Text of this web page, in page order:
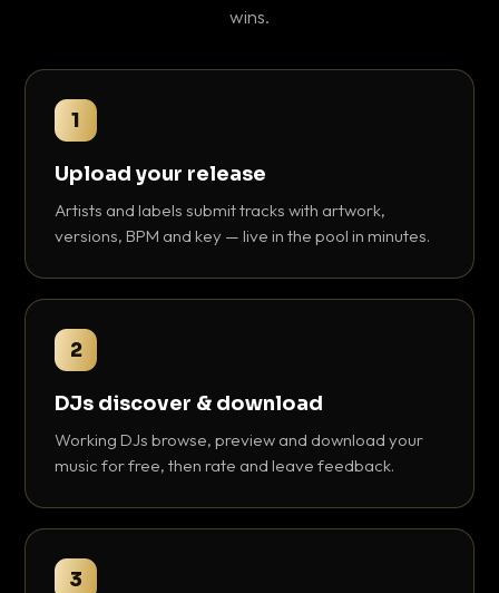
wins.
1
Upload your release
Artists and labels submit tracks with artwork,
versions, BPM and key — live in the pool in minutes.
2
DJs discover & download
Working DJs browse, preview and download your
music for free, then rate and leave feedback.
3